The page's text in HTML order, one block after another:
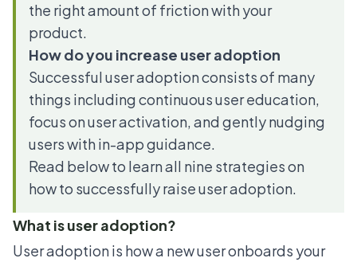
the right amount of friction with your
product.
How do you increase user adoption
Successful user adoption consists of many
things including continuous user education,
focus on user activation, and gently nudging
users with in-app guidance.
Read below to learn all nine strategies on
how to successfully raise user adoption.
What is user adoption?
User adoption is how a new user onboards your